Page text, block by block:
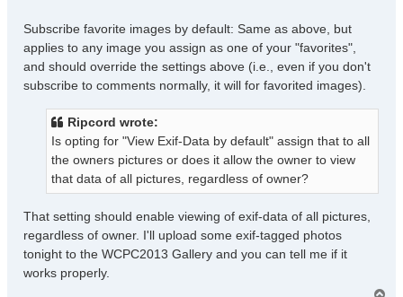
Subscribe favorite images by default: Same as above, but
applies to any image you assign as one of your "favorites",
and should override the settings above (i.e., even if you don't
subscribe to comments normally, it will for favorited images).
Ripcord wrote:
Is opting for "View Exif-Data by default" assign that to all
the owners pictures or does it allow the owner to view
that data of all pictures, regardless of owner?
That setting should enable viewing of exif-data of all pictures,
regardless of owner. I'll upload some exif-tagged photos
tonight to the WCPC2013 Gallery and you can tell me if it
works properly.